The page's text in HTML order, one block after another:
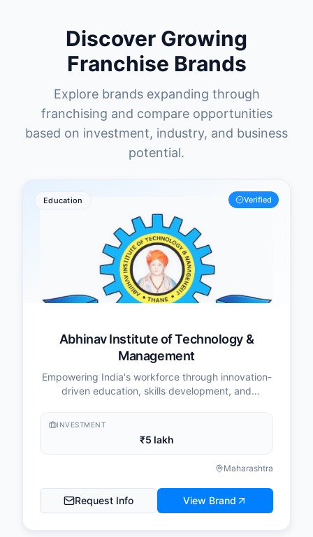
Discover Growing
Franchise Brands
Explore brands expanding through
franchising and compare opportunities
based on investment, industry, and business
potential.
Education Verified
Abhinav Institute of Technology &
Management
Empowering India's workforce through innovation-
driven education, skills development, and
INVESTMENT
₹5 lakh
Maharashtra
Request Info View Brand